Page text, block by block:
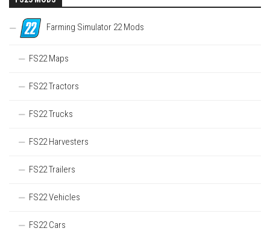
Farming Simulator 22 Mods
FS22 Maps
FS22 Tractors
FS22 Trucks
FS22 Harvesters
FS22 Trailers
FS22 Vehicles
FS22 Cars